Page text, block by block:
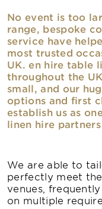
No event is too
range, bespoke
service have
most trusted
UK. en hire table
throughout the
small, and our
options and first
establish us as
linen hire
We are able to
perfectly meet
venues,
on multiple